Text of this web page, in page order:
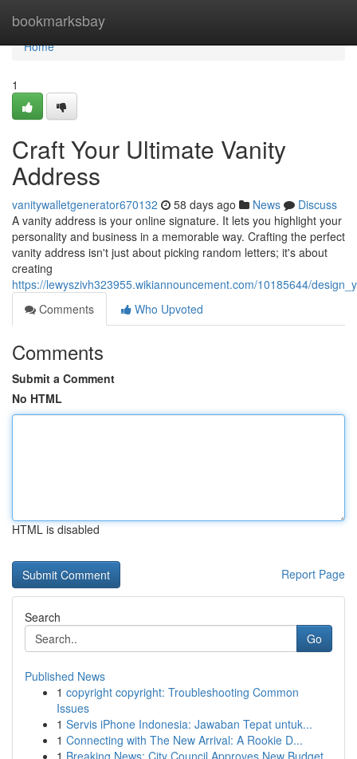
bookmarksbay
Home
Home
1
Craft Your Ultimate Vanity
Address
vanitywalletgenerator670132 58 days ago News
Discuss
A vanity address is your online signature. It lets you highlight your
personality and business in a memorable way. Crafting the perfect
vanity address isn't just about picking random letters; it's about
creating
https://lewyszivh323955.wikiannouncement.com/10185644/
Comments
Who Upvoted
Comments
Submit a Comment
No HTML
HTML is disabled
Report Page
Search
Go
Published News
1 copyright copyright: Troubleshooting Common
Issues
1 Servis iPhone Indonesia: Jawaban Tepat untuk...
1 Connecting with The New Arrival: A Rookie D...
1 Breaking News: City Council Approves New Budget